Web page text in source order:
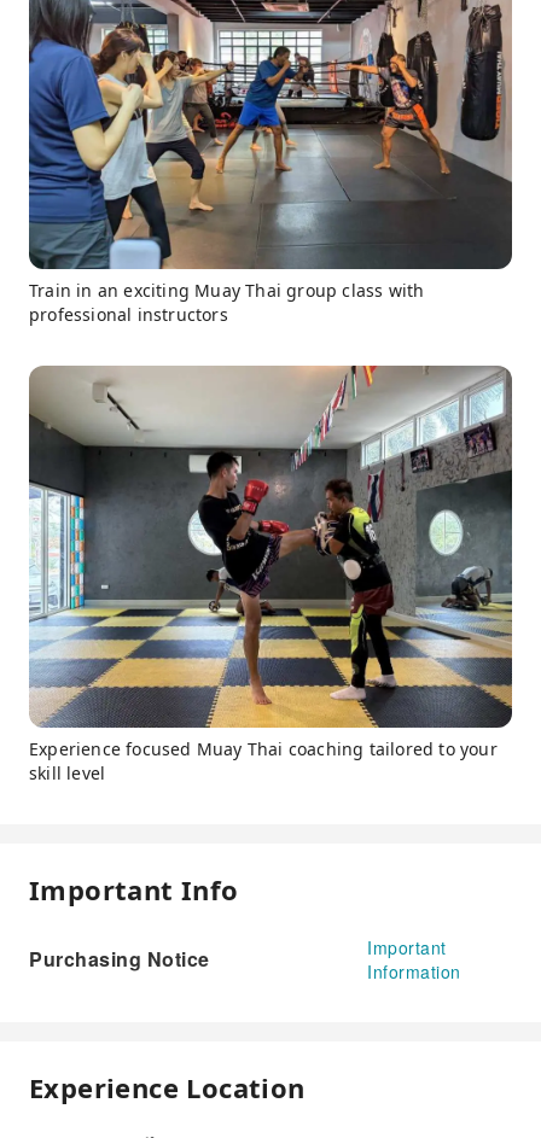
Train in an exciting Muay Thai group class with
professional instructors
Experience focused Muay Thai coaching tailored to your
skill level
Important Info
Purchasing Notice
Important
Information
Experience Location